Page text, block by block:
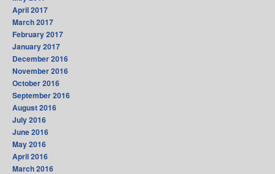
April 2017
March 2017
February 2017
January 2017
December 2016
November 2016
October 2016
September 2016
August 2016
July 2016
June 2016
May 2016
April 2016
March 2016